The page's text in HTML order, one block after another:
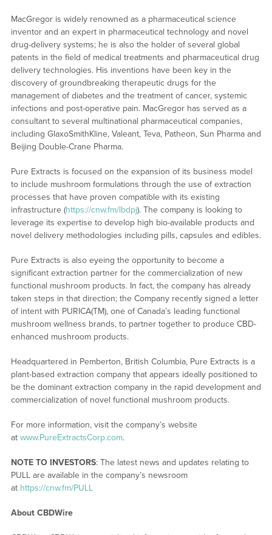
MacGregor is widely renowned as a pharmaceutical science
inventor and an expert in pharmaceutical technology and novel
drug-delivery systems; he is also the holder of several global
patents in the field of medical treatments and pharmaceutical drug
delivery technologies. His inventions have been key in the
discovery of groundbreaking therapeutic drugs for the
management of diabetes and the treatment of cancer, systemic
infections and post-operative pain. MacGregor has served as a
consultant to several multinational pharmaceutical companies,
including GlaxoSmithKline, Valeant, Teva, Patheon, Sun Pharma and
Beijing Double-Crane Pharma.
Pure Extracts is focused on the expansion of its business model
to include mushroom formulations through the use of extraction
processes that have proven compatible with its existing
infrastructure (https://cnw.fm/lbdpj). The company is looking to
leverage its expertise to develop high bio-available products and
novel delivery methodologies including pills, capsules and edibles.
Pure Extracts is also eyeing the opportunity to become a
significant extraction partner for the commercialization of new
functional mushroom products. In fact, the company has already
taken steps in that direction; the Company recently signed a letter
of intent with PURICA(TM), one of Canada’s leading functional
mushroom wellness brands, to partner together to produce CBD-
enhanced mushroom products.
Headquartered in Pemberton, British Columbia, Pure Extracts is a
plant-based extraction company that appears ideally positioned to
be the dominant extraction company in the rapid development and
commercialization of novel functional mushroom products.
For more information, visit the company’s website
at www.PureExtractsCorp.com.
NOTE TO INVESTORS: The latest news and updates relating to
PULL are available in the company’s newsroom
at https://cnw.fm/PULL
About CBDWire